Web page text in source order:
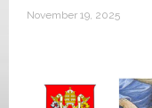
November 19, 2025